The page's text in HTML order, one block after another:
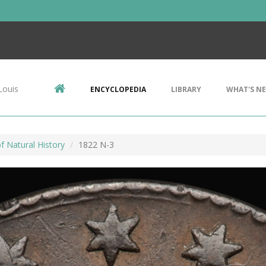
ENCYCLOPEDIA LIBRARY WHAT'S
Natural History 1822 N-3